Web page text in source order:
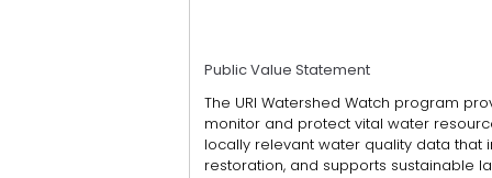
Public Value Statement
The URI Watershed Watch program
monitor and protect vital water
locally relevant water quality data that
restoration, and supports sustainable